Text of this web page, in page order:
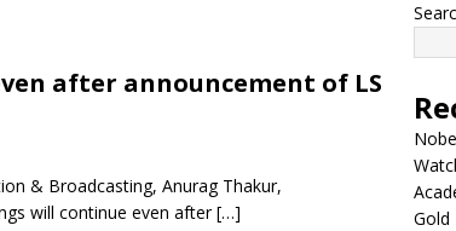
after announcement of LS
& Broadcasting, Anurag Thakur,
will continue even after[…]
Gold